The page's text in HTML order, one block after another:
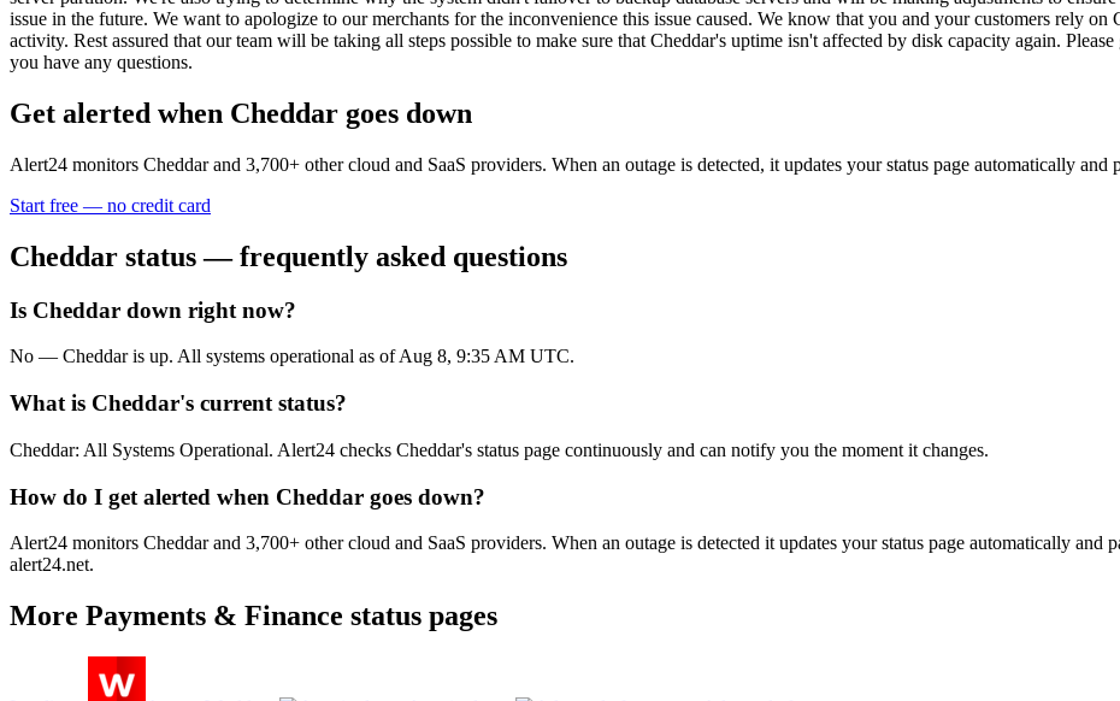
issue in the future. We want to apologize to our merchants for the inconvenience this issue caused. We know that you and your customers rely
activity. Rest assured that our team will be taking all steps possible to make sure that Cheddar's uptime isn't affected by disk capacity again.
you have any questions.
Get alerted when Cheddar goes down
Alert24 monitors Cheddarand 3,700+ other cloud and SaaS providers. When an outage is detected, it updates your status page automatically
Start free — no credit card
Cheddar status — frequently asked questions
Is Cheddar down right now?
No — Cheddar is up. All systems operational as of Aug 8, 9:35 AM UTC.
What is Cheddar's current status?
Cheddar: All Systems Operational. Alert24 checks Cheddar's status page continuously and can notify you the moment it changes.
How do I get alerted when Cheddar goes down?
Alert24 monitors Cheddar and 3,700+ other cloud and SaaS providers. When an outage is detected it updates your status page automatically
alert24.net.
More Payments & Finance status pages